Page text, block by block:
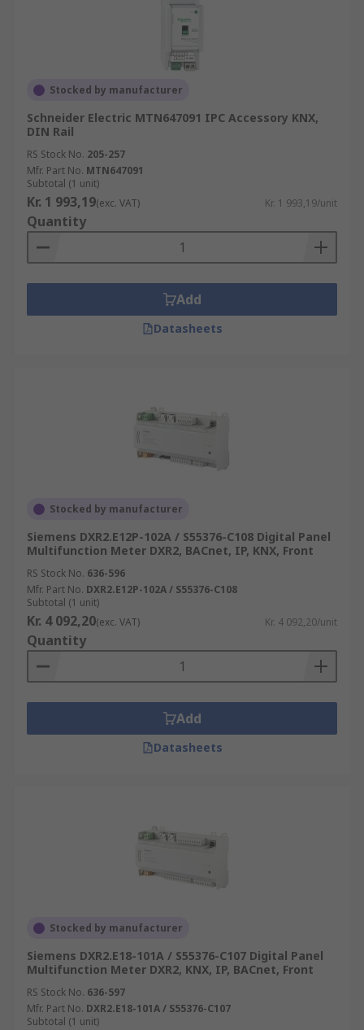
Stocked by manufacturer
Schneider Electric MTN647091 IPC Accessory KNX,
DIN Rail
RS Stock No. 205-257
Mfr. Part No. MTN647091
Subtotal (1 unit)
Kr. 1 993,19(exc. VAT) Kr. 1 993,19/unit
Quantity
Add
Datasheets
Stocked by manufacturer
Siemens DXR2.E12P-102A / S55376-C108 Digital Panel
Multifunction Meter DXR2, BACnet, IP, KNX, Front
RS Stock No. 636-596
Mfr. Part No. DXR2.E12P-102A / S55376-C108
Subtotal (1 unit)
Kr. 4 092,20(exc. VAT) Kr. 4 092,20/unit
Quantity
Add
Datasheets
Stocked by manufacturer
Siemens DXR2.E18-101A / S55376-C107 Digital Panel
Multifunction Meter DXR2, KNX, IP, BACnet, Front
RS Stock No. 636-597
Mfr. Part No. DXR2.E18-101A / S55376-C107
Subtotal (1 unit)